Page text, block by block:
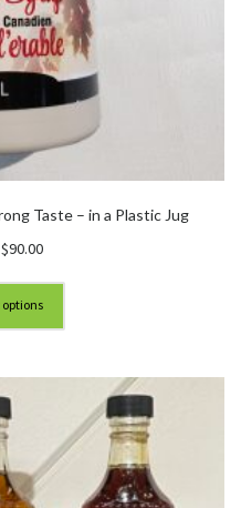
Taste – in a Plastic Jug
$90.00Price
through
$90.00
options